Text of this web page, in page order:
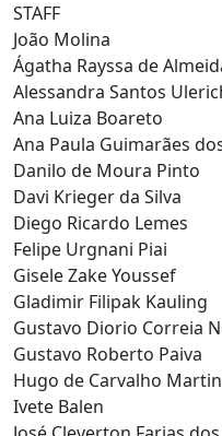
STAFF
João Molina
Ágatha Rayssa de
Alessandra Santos
Ana Luiza Boareto
Ana Paula Guimarães
Danilo de Moura Pinto
Davi Krieger da Silva
Diego Ricardo Lemes
Felipe Urgnani Piai
Gisele Zake Youssef
Gladimir Filipak Kauling
Gustavo Diorio Correia
Gustavo Roberto Paiva
Hugo de Carvalho
Ivete Balen